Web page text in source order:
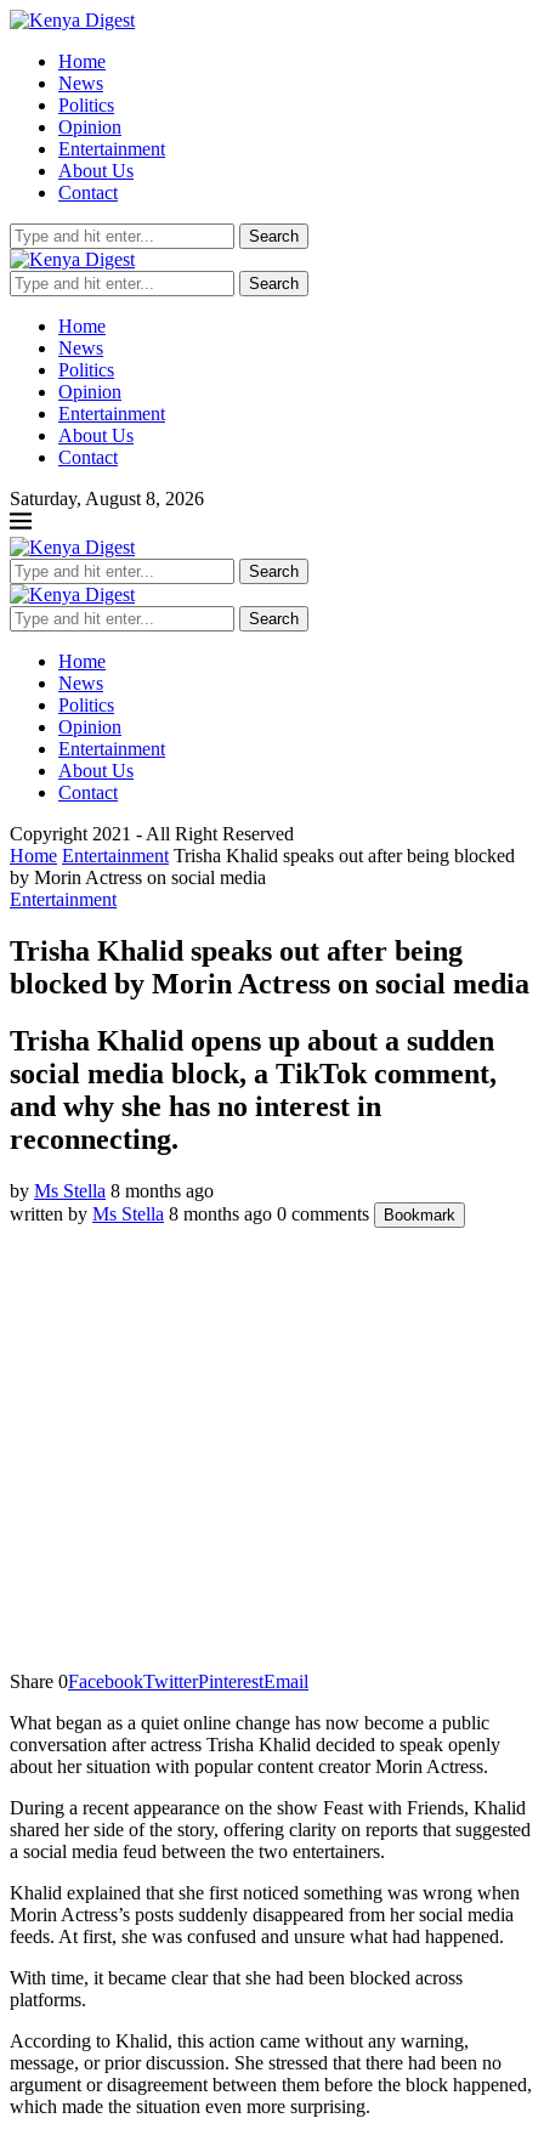
Home
News
Politics
Opinion
Entertainment
About Us
Contact
Search
Search
Home
News
Politics
Opinion
Entertainment
About Us
Contact
Saturday, August 8, 2026
Search
Search
Home
News
Politics
Opinion
Entertainment
About Us
Contact
Copyright 2021 - All Right Reserved
Home Entertainment Trisha Khalid speaks out after being blocked
by Morin Actress on social media
Entertainment
Trisha Khalid speaks out after being
blocked by Morin Actress on social media
Trisha Khalid opens up about a sudden
social media block, a TikTok comment,
and why she has no interest in
reconnecting.
by Ms Stella 8 months ago
written by Ms Stella 8 months ago 0 comments Bookmark
Share 0FacebookTwitterPinterestEmail
What began as a quiet online change has now become a public
conversation after actress Trisha Khalid decided to speak openly
about her situation with popular content creator Morin Actress.
During a recent appearance on the show Feast with Friends, Khalid
shared her side of the story, offering clarity on reports that suggested
a social media feud between the two entertainers.
Khalid explained that she first noticed something was wrong when
Morin Actress’s posts suddenly disappeared from her social media
feeds. At first, she was confused and unsure what had happened.
With time, it became clear that she had been blocked across
platforms.
According to Khalid, this action came without any warning,
message, or prior discussion. She stressed that there had been no
argument or disagreement between them before the block happened,
which made the situation even more surprising.